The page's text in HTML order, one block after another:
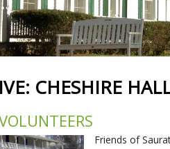
CHESHIRE
Friends of